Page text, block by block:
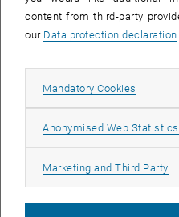
EVENTS ON
25 March 2024
26 March 2024
27 March 2024
28 March
29
30
content from third-party
our Data protection declaration.
Mandatory Cookies Allow
Anonymised Web Statistics
Marketing and Third Party